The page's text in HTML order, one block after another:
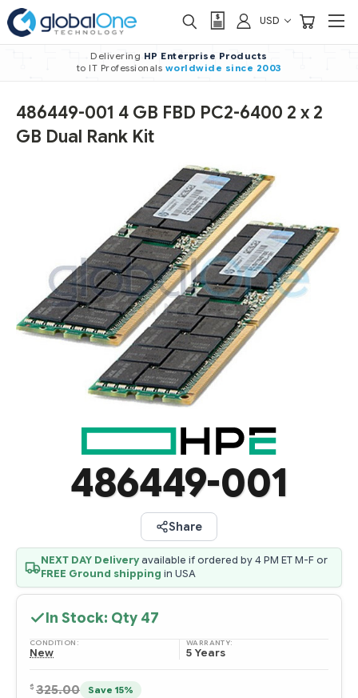
USD
Delivering HP Enterprise Products
to IT Professionals worldwide since 2003
486449-001 4 GB FBD PC2-6400 2 x 2
GB Dual Rank Kit
486449-001
Share
NEXT DAY Deliveryavailable if ordered by 4 PM ET M-F or
FREE Ground shipping in USA
In Stock: Qty 47
CONDITION:
New
WARRANTY:
5 Years
$ 325.00 Save 15%